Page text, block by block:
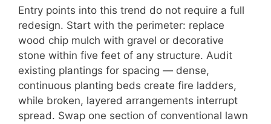
Entry points into this trend do not require a full
redesign. Start with the perimeter: replace
wood chip mulch with gravel or decorative
stone within five feet of any structure. Audit
existing plantings for spacing — dense,
continuous planting beds create fire ladders,
while broken, layered arrangements interrupt
spread. Swap one section of conventional lawn